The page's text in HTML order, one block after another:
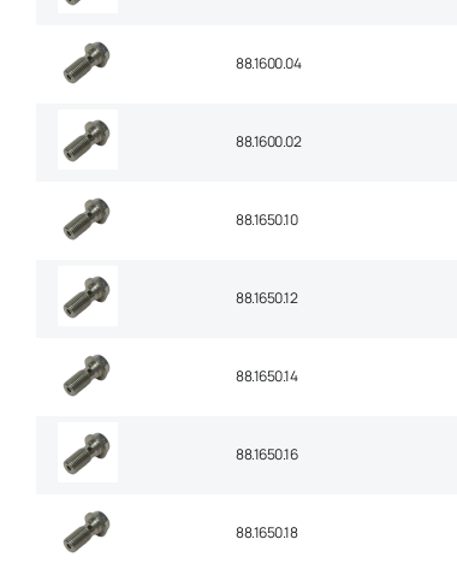
88.1600.04
88.1600.02
88.1650.10
88.1650.12
88.1650.14
88.1650.16
88.1650.18